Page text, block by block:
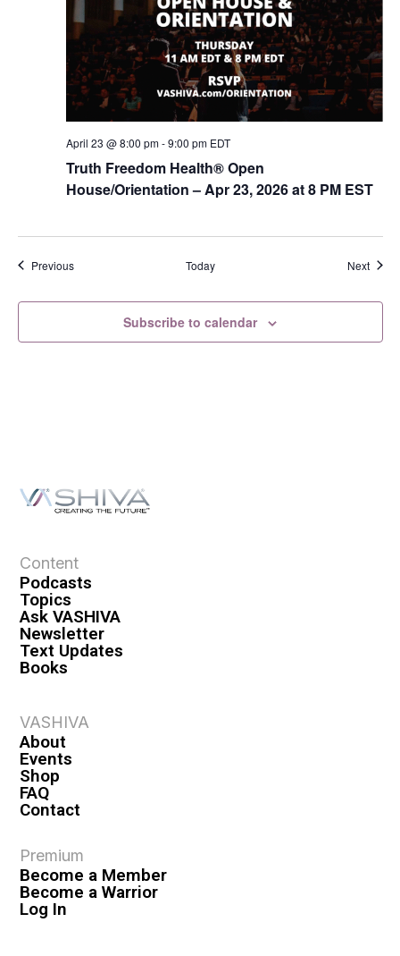
Truth Freedom Health® Open
House/Orientation – Apr 23, 2026 at 8 PM EST
April 23 @ 8:00 pm-9:00 pm EDT
PreviousEvents Today Next
Subscribe to calendar
Content
Podcasts
Topics
Ask VASHIVA
Newsletter
Text Updates
Books
VASHIVA
About
Events
Shop
FAQ
Contact
Premium
Become a Member
Become a Warrior
Log In